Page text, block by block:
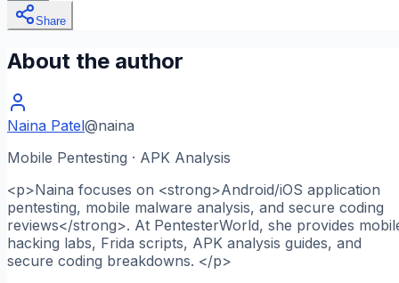
Share
About the author
Naina Patel@naina
Mobile Pentesting · APK Analysis
<p>Naina focuses on <strong>Android/iOS application
pentesting, mobile malware analysis, and secure coding
reviews</strong>. At PentesterWorld, she provides
hacking labs, Frida scripts, APK analysis guides, and
secure coding breakdowns. </p>